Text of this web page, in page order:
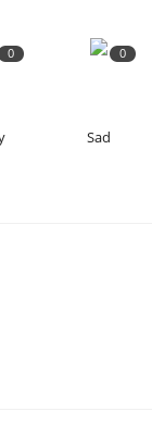
0 0
Sad